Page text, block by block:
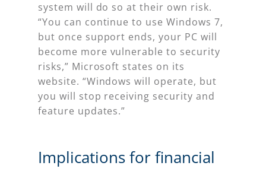
system will do so at their own risk.
“You can continue to use Windows 7,
but once support ends, your PC will
become more vulnerable to security
risks,” Microsoft states on its
website. “Windows will operate, but
you will stop receiving security and
feature updates.”
Implications for financial